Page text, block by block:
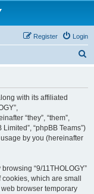
Login
Register
with its affiliated
“they”, “them”,
Limited”, “phpBB Teams”)
by you (hereinafter
“9/11THOLOGY”
which are small
browser temporary